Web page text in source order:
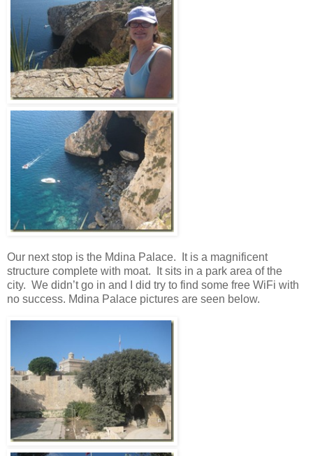
Our next stop is the Mdina Palace. It is a magnificent
structure complete with moat. It sits in a park area of the
city. We didn’t go in and I did try to find some free WiFi with
no success. Mdina Palace pictures are seen below.